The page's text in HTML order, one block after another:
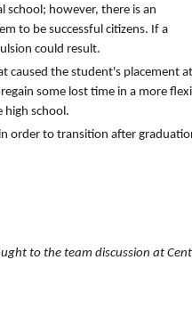
however, there is an
to be successful citizens. If a
could result.
caused the student's placement at
some lost time in a more
high school.
order to transition after
to the team discussion at